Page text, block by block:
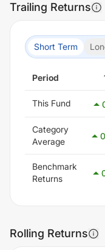
Trailing Returns
Short Term
Period
This Fund
Category
Average
Benchmark
Returns
Rolling Returns